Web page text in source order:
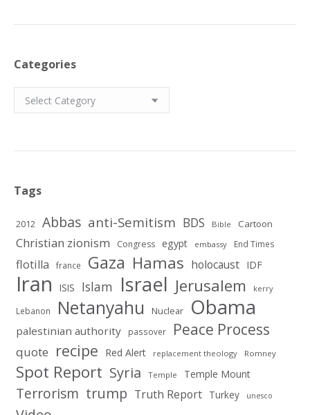
Categories
Categories
Tags
2012 Abbas anti-Semitism BDS Bible Cartoon
Christian zionism Congress egypt embassy End Times
flotilla france Gaza Hamas holocaust IDF
Iran ISIS Islam Israel Jerusalem kerry
Lebanon Netanyahu Nuclear Obama
palestinian authority passover Peace Process
quote recipe Red Alert replacement theology Romney
Spot Report Syria Temple Temple Mount
Terrorism trump Truth Report Turkey unesco